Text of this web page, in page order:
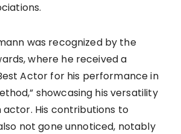
was recognized by the
where he received a
Actor for his performance in
showcasing his versatility
actor. His contributions to
not gone unnoticed, notably